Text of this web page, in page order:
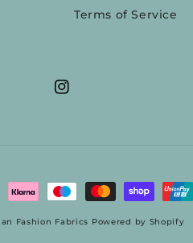
Terms of Service
Instagram
Fashion Fabrics Powered by Shopify